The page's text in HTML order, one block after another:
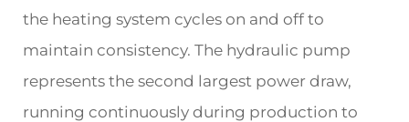
the heating system cycles on and off to
maintain consistency. The hydraulic pump
represents the second largest power draw,
running continuously during production to